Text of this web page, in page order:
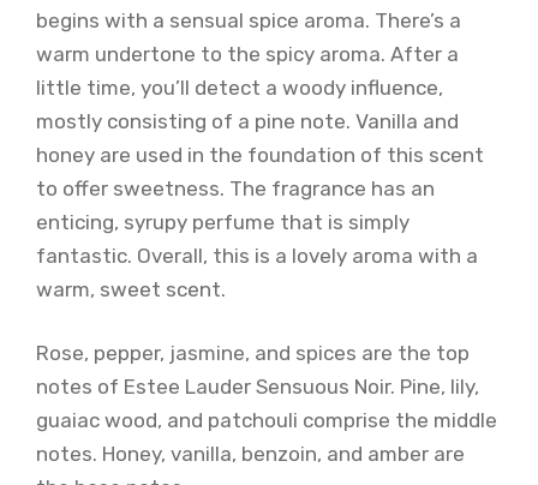
begins with a sensual spice aroma. There’s a
warm undertone to the spicy aroma. After a
little time, you’ll detect a woody influence,
mostly consisting of a pine note. Vanilla and
honey are used in the foundation of this scent
to offer sweetness. The fragrance has an
enticing, syrupy perfume that is simply
fantastic. Overall, this is a lovely aroma with a
warm, sweet scent.
Rose, pepper, jasmine, and spices are the top
notes of Estee Lauder Sensuous Noir. Pine, lily,
guaiac wood, and patchouli comprise the middle
notes. Honey, vanilla, benzoin, and amber are